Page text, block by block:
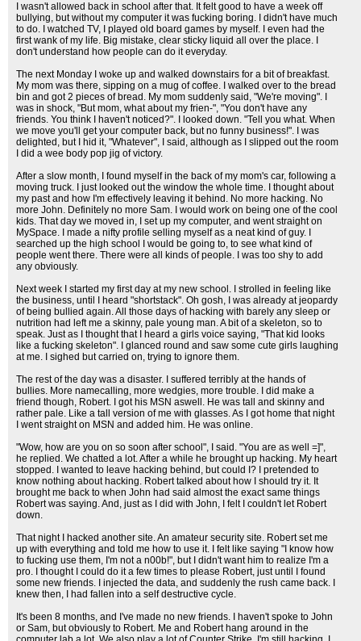
I wasn't allowed back in school after that. It felt good to have a week off
bullying, but without my computer it was fucking boring. I didn't have much
to do. I watched TV, I played old board games by myself. I even had the
first wank of my life. Big mistake, clear sticky liquid all over the place. I
don't understand how people can do it everyday.
The next Monday I woke up and walked downstairs for a bit of breakfast.
My mom was there, sipping on a mug of coffee. I walked over to the bread
bin and got 2 pieces of bread. My mom suddenly said, "We're moving". I
was in shock, "But mom, what about my frien-", "You don't have any
friends. You think I haven't noticed?". I looked down. "Tell you what. When
we move you'll get your computer back, but no funny business!". I was
delighted, but I hid it, "Whatever", I said, although as I slipped out the room
I did a wee body pop jig of victory.
After a slow month, I found myself in the back of my mom's car, following a
moving truck. I just looked out the window the whole time. I thought about
my past and how I'm effectively leaving it behind. No more hacking. No
more John. Definitely no more Sam. I would work on being one of the cool
kids. That day we moved in, I set up my computer, and went straight on
MySpace. I made a nifty profile selling myself as a neat kind of guy. I
searched up the high school I would be going to, to see what kind of
people went there. There were all kinds of people. I was too shy to add
any obviously.
Next week I started my first day at my new school. I strolled in feeling like
the business, until I heard "shortstack". Oh gosh, I was already at jeopardy
of being bullied again. All those days of hacking with barely any sleep or
nutrition had left me a skinny, pale young man. A bit of a skeleton, so to
speak. Just as I thought that I heard a girls voice saying, "That kid looks
like a fucking skeleton". I glanced round and saw some cute girls laughing
at me. I sighed but carried on, trying to ignore them.
The rest of the day was a disaster. I suffered terribly at the hands of
bullies. More namecalling, more wedgies, more trouble. I did make a
friend though, Robert. I got his MSN aswell. He was tall and skinny and
rather pale. Like a tall version of me with glasses. As I got home that night
I went straight on MSN and added him. He was online.
"Wow, how are you on so soon after school", I said. "You are as well =]",
he replied. We chatted a lot. After a while he brought up hacking. My heart
stopped. I wanted to leave hacking behind, but could I? I pretended to
know nothing about hacking. Robert talked about how I should try it. It
brought me back to when John had said almost the exact same things
Robert was saying. And, just as I did with John, I felt I couldn't let Robert
down.
That night I hacked another site. An amateur security site. Robert set me
up with everything and told me how to use it. I felt like saying "I know how
to fucking use them, I'm not a n00b!", but I didn't want him to realize I'm a
pro. I thought I could do it a few times to please Robert, just until I found
some new friends. I injected the data, and suddenly the rush came back. I
knew then, I had fallen into a self destructive cycle.
It's been 8 months, and I've made no new friends. I haven't spoke to John
or Sam, but obviously to Robert. Me and Robert hang around in the